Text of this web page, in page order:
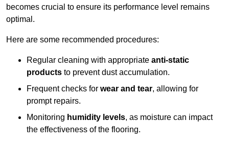
becomes crucial to ensure its performance level remains
optimal.
Here are some recommended procedures:
Regular cleaning with appropriate anti-static
products to prevent dust accumulation.
Frequent checks for wear and tear, allowing for
prompt repairs.
Monitoring humidity levels, as moisture can impact
the effectiveness of the flooring.